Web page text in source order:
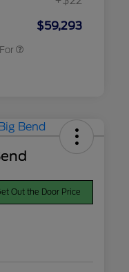
$59,293
$500
Out the Door Price